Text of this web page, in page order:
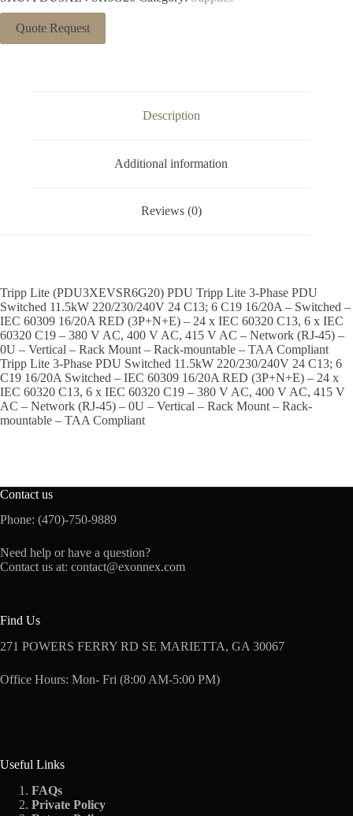
Quote Request
Description
Additional information
Reviews (0)
Tripp Lite (PDU3XEVSR6G20) PDU Tripp Lite 3-Phase PDU
Switched 11.5kW 220/230/240V 24 C13; 6 C19 16/20A – Switched –
IEC 60309 16/20A RED (3P+N+E) – 24 x IEC 60320 C13, 6 x IEC
60320 C19 – 380 V AC, 400 V AC, 415 V AC – Network (RJ-45) –
0U – Vertical – Rack Mount – Rack-mountable – TAA Compliant
Tripp Lite 3-Phase PDU Switched 11.5kW 220/230/240V 24 C13; 6
C19 16/20A Switched – IEC 60309 16/20A RED (3P+N+E) – 24 x
IEC 60320 C13, 6 x IEC 60320 C19 – 380 V AC, 400 V AC, 415 V
AC – Network (RJ-45) – 0U – Vertical – Rack Mount – Rack-
mountable – TAA Compliant
Contact us
Phone: (470)-750-9889
Need help or have a question?
Contact us at: contact@exonnex.com
Find Us
271 POWERS FERRY RD SE MARIETTA, GA 30067
Office Hours: Mon- Fri (8:00 AM-5:00 PM)
Useful Links
FAQs
Private Policy